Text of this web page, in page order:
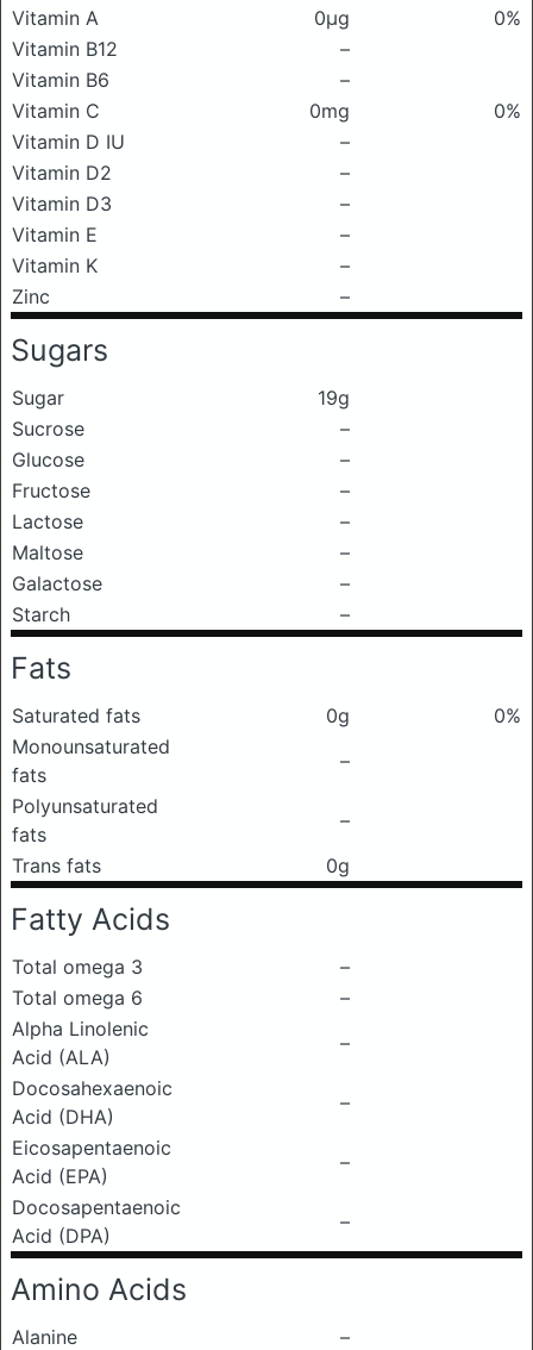
Vitamin A 0μg
0%
Vitamin B12
–
Vitamin B6
–
Vitamin C
0mg
0%
Vitamin D IU
–
Vitamin D2
–
Vitamin D3
–
Vitamin E
–
Vitamin K
–
Zinc
–
Sugars
Sugar
19g
Sucrose
–
Glucose
–
Fructose
–
Lactose
–
Maltose
–
Galactose
–
Starch
–
Fats
Saturated fats 0g
0%
Monounsaturated
fats
–
Polyunsaturated
fats
–
Trans fats
0g
Fatty Acids
Total omega 3
–
Total omega 6
–
Alpha Linolenic
Acid (ALA)
–
Docosahexaenoic
Acid (DHA)
–
Eicosapentaenoic
Acid (EPA)
–
Docosapentaenoic
Acid (DPA)
–
Amino Acids
Alanine
–